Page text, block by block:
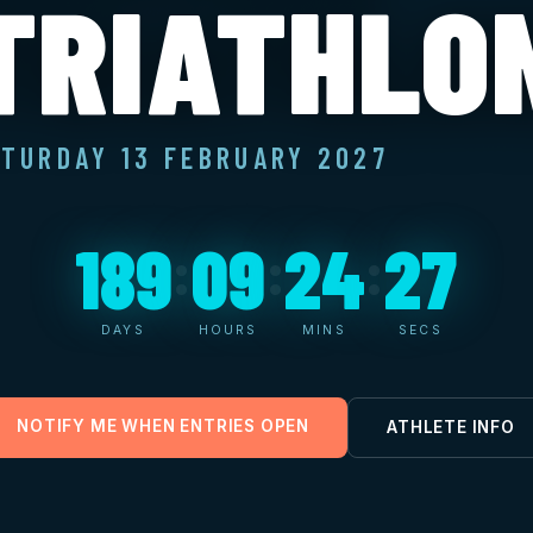
13 FEBRUARY 2027
189
DAYS
:09
HOURS
:24
MINS
:26
SECS
NOTIFY ME WHEN ENTRIES OPEN ATHLETE INFO